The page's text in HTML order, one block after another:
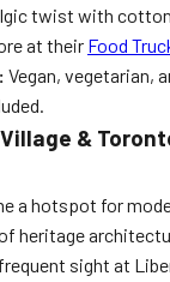
twist with
at their Food
Vegan, vegetarian,
&
a hotspot for
heritage
sight at